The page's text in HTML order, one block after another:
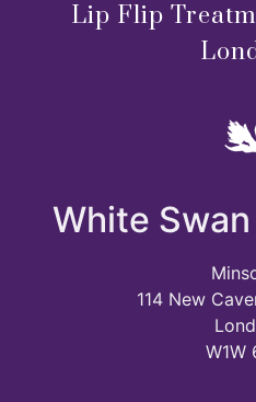
Lip Flip
White
114 New
W1W